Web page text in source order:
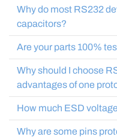
Why do most RS232
capacitors?
Are your parts 100%
Why should I choose
advantages of one
How much ESD
Why are some pins